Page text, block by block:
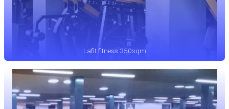
Lafit fitness 350sqm